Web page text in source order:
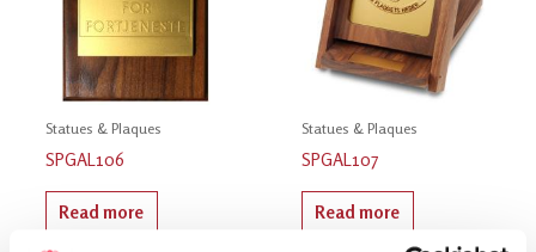
Statues & Plaques
SPGAL106
Read more
Statues & Plaques
SPGAL107
Read more